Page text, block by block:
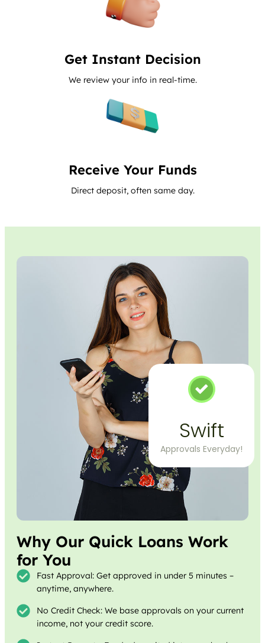
Get Instant Decision
We review your info in real-time.
Receive Your Funds
Direct deposit, often same day.
Swift
Approvals Everyday!
Why Our Quick Loans Work
for You
Fast Approval: Get approved in under 5 minutes –
anytime, anywhere.
No Credit Check: We base approvals on your current
income, not your credit score.